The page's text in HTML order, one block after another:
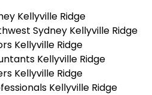
Kellyville Ridge
Sydney Kellyville Ridge
Kellyville Ridge
Kellyville Ridge
Kellyville Ridge
Kellyville Ridge